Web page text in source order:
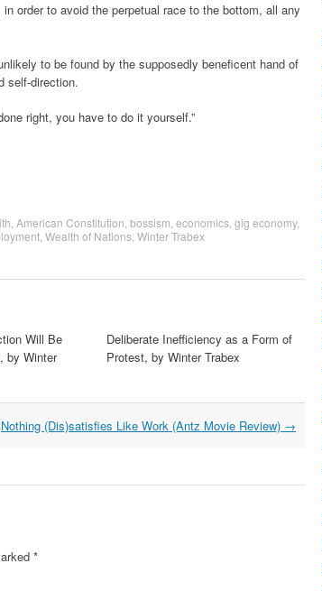
order to avoid the perpetual race to the bottom, all any
to be found by the supposedly beneficent hand of
self-direction.
right, you have to do it yourself.”
American Constitution bossism economics gig economy,
Wealth of Nations Winter Trabex
Will Be
by Winter
Deliberate Inefficiency as a Form of
Protest, by Winter Trabex
Nothing (Dis)satisfies Like Work (Antz Movie Review) →
*